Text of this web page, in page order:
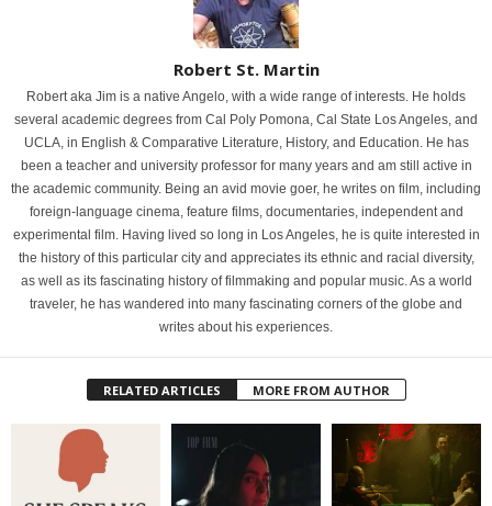
Robert St. Martin
Robert aka Jim is a native Angelo, with a wide range of interests. He holds
several academic degrees from Cal Poly Pomona, Cal State Los Angeles, and
UCLA, in English & Comparative Literature, History, and Education. He has
been a teacher and university professor for many years and am still active in
the academic community. Being an avid movie goer, he writes on film, including
foreign-language cinema, feature films, documentaries, independent and
experimental film. Having lived so long in Los Angeles, he is quite interested in
the history of this particular city and appreciates its ethnic and racial diversity,
as well as its fascinating history of filmmaking and popular music. As a world
traveler, he has wandered into many fascinating corners of the globe and
writes about his experiences.
RELATED ARTICLES MORE FROM AUTHOR